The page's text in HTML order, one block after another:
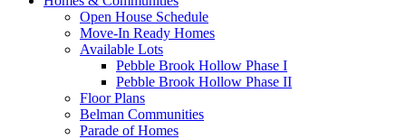
Open House Schedule
Move-In Ready Homes
Available Lots
Pebble Brook Hollow Phase I
Pebble Brook Hollow Phase II
Floor Plans
Belman Communities
Parade of Homes